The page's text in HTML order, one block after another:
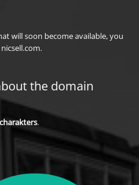
will soon become available, you
the domain
charakters.